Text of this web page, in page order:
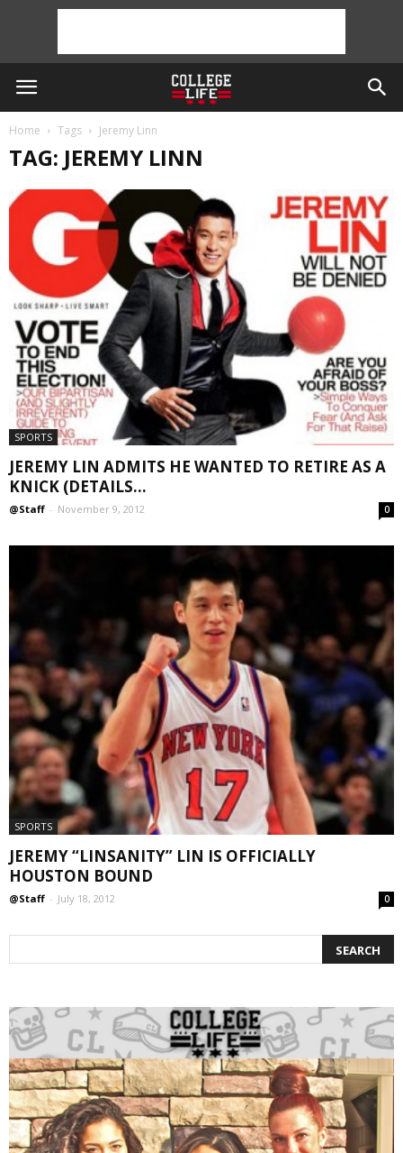
Home Tags Jeremy Linn
TAG: JEREMY LINN
SPORTS
JEREMY LIN ADMITS HE WANTED TO RETIRE AS A
KNICK (DETAILS...
@Staff - November 9, 2012 0
SPORTS
JEREMY “LINSANITY” LIN IS OFFICIALLY
HOUSTON BOUND
@Staff - July 18, 2012 0